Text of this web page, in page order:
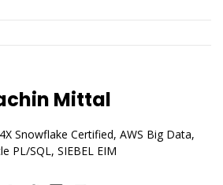
Mittal
Snowflake Certified, AWS Big Data,
PL/SQL, SIEBEL EIM